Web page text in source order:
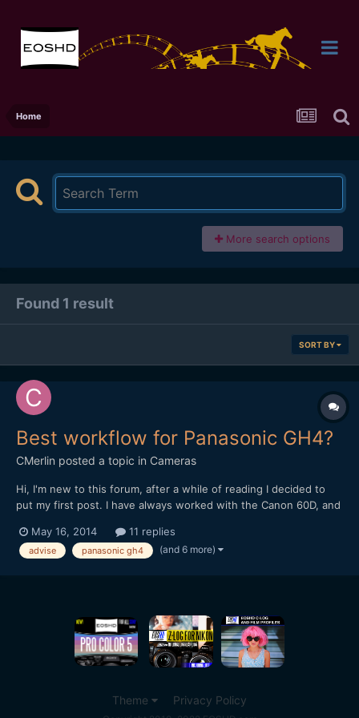
Home
More search options
Found 1 result
SORT BY
Best workflow for Panasonic GH4?
CMerlin posted a topic in Cameras
Hi, I'm new to this forum, after a while of reading I decided to
put my first post. I have always worked with the Canon 60D, and
little lost with the workflow. My PC: i7 3930k Asus P9x79 WS
GTX 670 2GB 32GB RAM 1600 Storage: C: 256...
May 16, 2014 11 replies
advise panasonic gh4 (and 6 more)
Theme Privacy Policy